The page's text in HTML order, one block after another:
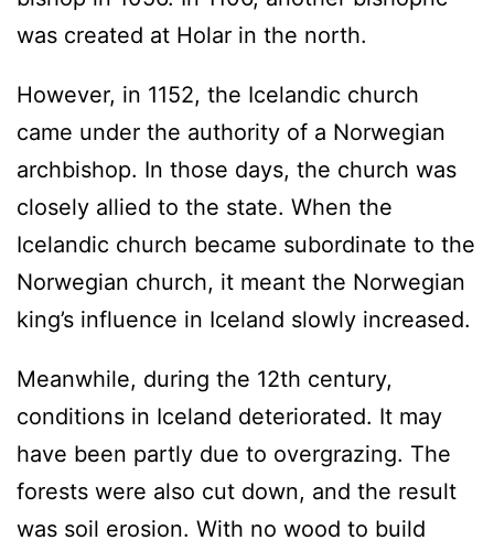
was created at Holar in the north.
However, in 1152, the Icelandic church
came under the authority of a Norwegian
archbishop. In those days, the church was
closely allied to the state. When the
Icelandic church became subordinate to the
Norwegian church, it meant the Norwegian
king’s influence in Iceland slowly increased.
Meanwhile, during the 12th century,
conditions in Iceland deteriorated. It may
have been partly due to overgrazing. The
forests were also cut down, and the result
was soil erosion. With no wood to build